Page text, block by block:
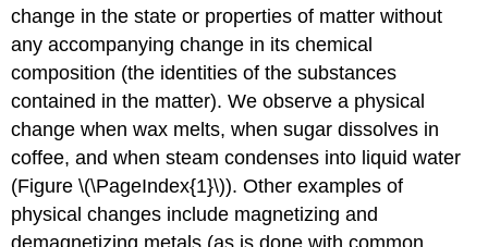
change in the state or properties of matter without
any accompanying change in its chemical
composition (the identities of the substances
contained in the matter). We observe a physical
change when wax melts, when sugar dissolves in
coffee, and when steam condenses into liquid water
(Figure \(\PageIndex{1}\)). Other examples of
physical changes include magnetizing and
demagnetizing metals (as is done with common